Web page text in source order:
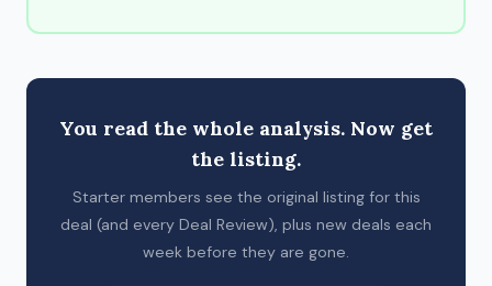
You read the whole analysis. Now get
the listing.
Starter members see the original listing for this
deal (and every Deal Review), plus new deals each
week before they are gone.